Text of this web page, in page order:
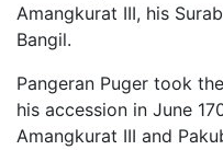
Amangkurat III, his
Bangil.
Pangeran Puger took
his accession in June
Amangkurat III and